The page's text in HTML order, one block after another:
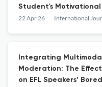
Student's Motivational
Translanguaging in
22 Apr 26
Integrating
Moderation: The
on EFL Speakers’